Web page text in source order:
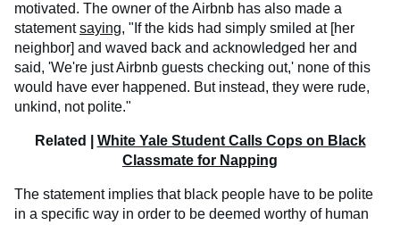
motivated. The owner of the Airbnb has also made a
statementsaying, "If the kids had simply smiled at [her
neighbor] and waved back and acknowledged her and
said, 'We're just Airbnb guests checking out,' none of this
would have ever happened. But instead, they were rude,
unkind, not polite."
Related | White Yale Student Calls Cops on Black
Classmate for Napping
The statement implies that black people have to be polite
in a specific way in order to be deemed worthy of human